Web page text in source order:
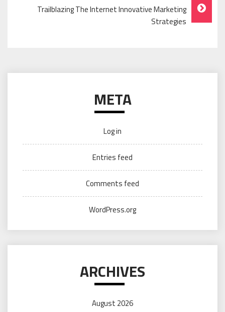
Trailblazing The Internet Innovative Marketing
Strategies
META
Log in
Entries feed
Comments feed
WordPress.org
ARCHIVES
August 2026